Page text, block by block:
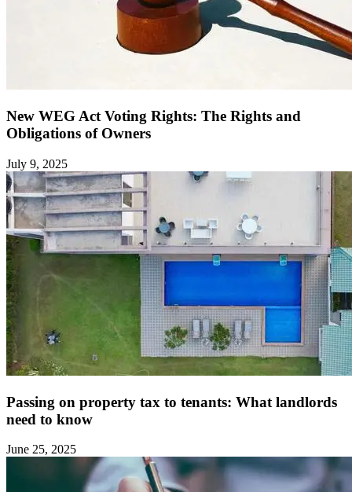
New WEG Act Voting Rights: The Rights and
Obligations of Owners ‍
July 9, 2025
Passing on property tax to tenants: What landlords
need to know ‍
June 25, 2025